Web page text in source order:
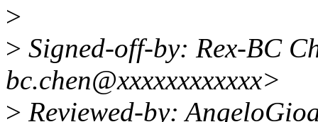
>
> Signed-off-by: Rex-BC
bc.chen@xxxxxxxxxxxx>
> Reviewed-by: